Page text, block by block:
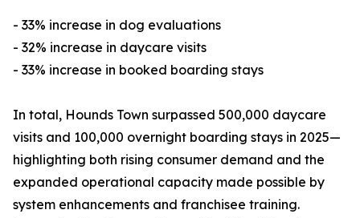
- 33% increase in dog evaluations
- 32% increase in daycare visits
- 33% increase in booked boarding stays
In total, Hounds Town surpassed 500,000 daycare
visits and 100,000 overnight boarding stays in 2025—
highlighting both rising consumer demand and the
expanded operational capacity made possible by
system enhancements and franchisee training.